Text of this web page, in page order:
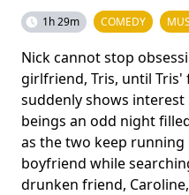
1h 29m COMEDY
Nick cannot stop
girlfriend, Tris, until Tris'
suddenly shows interest
beings an odd night
as the two keep
boyfriend while
drunken friend,